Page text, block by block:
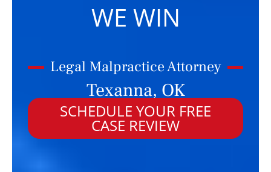
WE WIN
Legal Malpractice Attorney
Texanna, OK
SCHEDULE YOUR FREE
CASE REVIEW